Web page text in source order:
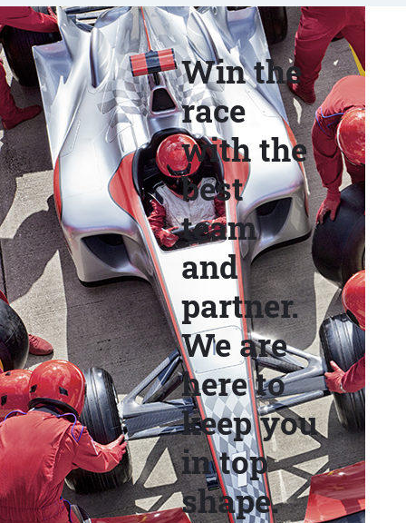
Win the
race
with the
best
team
and
partner.
We are
here to
keep you
in top
shape.